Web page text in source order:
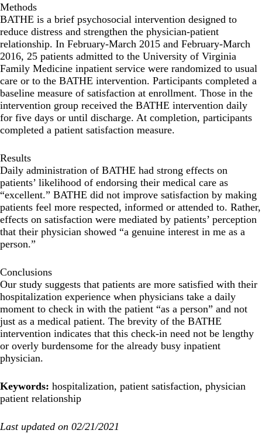
Methods
BATHE is a brief psychosocial intervention designed to
reduce distress and strengthen the physician-patient
relationship. In February-March 2015 and February-March
2016, 25 patients admitted to the University of Virginia
Family Medicine inpatient service were randomized to usual
care or to the BATHE intervention. Participants completed a
baseline measure of satisfaction at enrollment. Those in the
intervention group received the BATHE intervention daily
for five days or until discharge. At completion, participants
completed a patient satisfaction measure.
Results
Daily administration of BATHE had strong effects on
patients’ likelihood of endorsing their medical care as
“excellent.” BATHE did not improve satisfaction by making
patients feel more respected, informed or attended to. Rather,
effects on satisfaction were mediated by patients’ perception
that their physician showed “a genuine interest in me as a
person.”
Conclusions
Our study suggests that patients are more satisfied with their
hospitalization experience when physicians take a daily
moment to check in with the patient “as a person” and not
just as a medical patient. The brevity of the BATHE
intervention indicates that this check-in need not be lengthy
or overly burdensome for the already busy inpatient
physician.
Keywords: hospitalization, patient satisfaction, physician
patient relationship
Last updated on 02/21/2021